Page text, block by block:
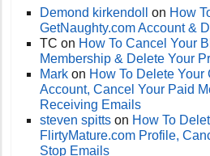
Demond kirkendoll on How
GetNaughty.com Account &
TC on How To Cancel Your
Membership & Delete Your
Mark on How To Delete
Account, Cancel Your Paid
Receiving Emails
steven spitts on How To
FlirtyMature.com Profile,
Stop Emails